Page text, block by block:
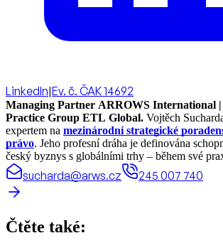
LinkedIn|Ev. č. ČAK 14692
Managing Partner ARROWS International |
Practice Group ETL Global. Vojtěch
expertem na mezinárodní strategické
právo. Jeho profesní dráha je definována
český byznys s globálními trhy – během své
realizoval právní projekty a koordinoval
zemích světa.
sucharda@arws.cz 245 007 740
Čtěte také: